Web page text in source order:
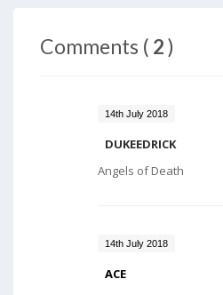
Comments ( 2)
14th July 2018
DUKEEDRICK
Angels of Death
14th July 2018
ACE